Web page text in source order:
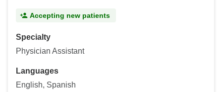
Accepting new patients
Specialty
Physician Assistant
Languages
English, Spanish